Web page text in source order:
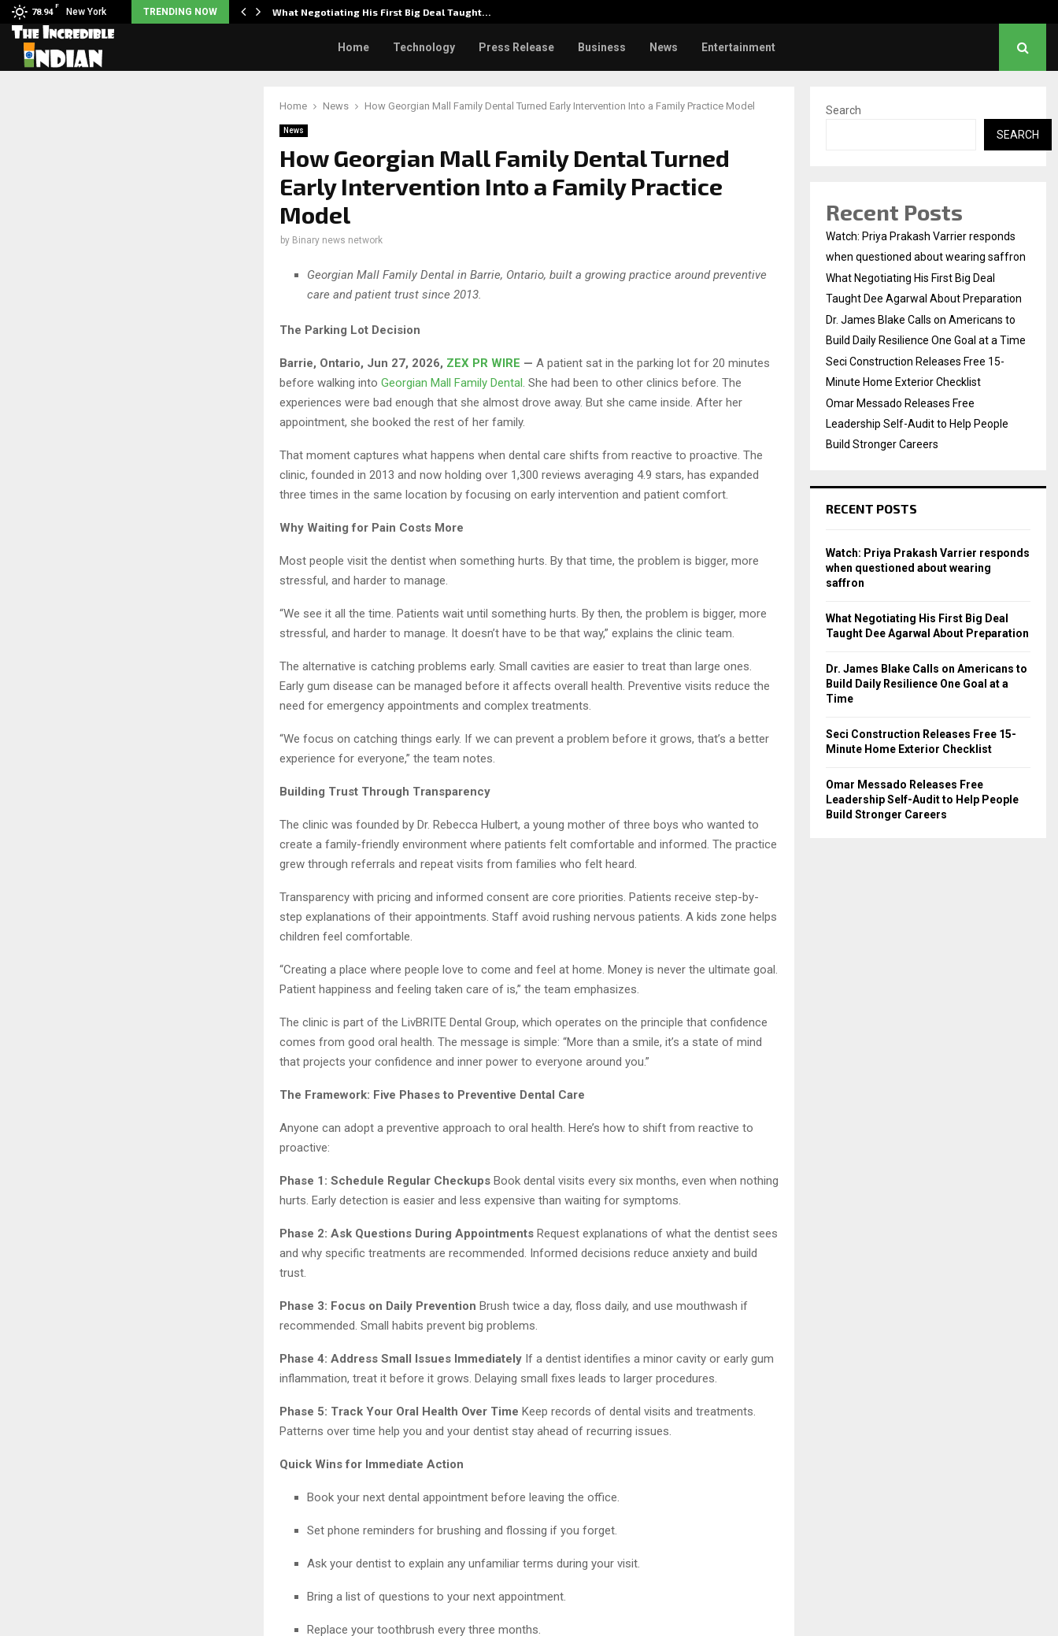
78.94
F
New York TRENDING NOW
responds when questioned… What Negotiating His First Big Deal Taught…
Home Technology Press Release Business News Entertainment
Home News How Georgian Mall Family Dental Turned Early Intervention Into a Family Practice Model
News
How Georgian Mall Family Dental Turned
Early Intervention Into a Family Practice
Model
by Binary news network
Georgian Mall Family Dental in Barrie, Ontario, built a growing practice around preventive
care and patient trust since 2013.
The Parking Lot Decision
Barrie, Ontario, Jun 27, 2026, ZEX PR WIRE — A patient sat in the parking lot for 20 minutes
before walking into Georgian Mall Family Dental . She had been to other clinics before. The
experiences were bad enough that she almost drove away. But she came inside. After her
appointment, she booked the rest of her family.
That moment captures what happens when dental care shifts from reactive to proactive. The
clinic, founded in 2013 and now holding over 1,300 reviews averaging 4.9 stars, has expanded
three times in the same location by focusing on early intervention and patient comfort.
Why Waiting for Pain Costs More
Most people visit the dentist when something hurts. By that time, the problem is bigger, more
stressful, and harder to manage.
“We see it all the time. Patients wait until something hurts. By then, the problem is bigger, more
stressful, and harder to manage. It doesn’t have to be that way,” explains the clinic team.
The alternative is catching problems early. Small cavities are easier to treat than large ones.
Early gum disease can be managed before it affects overall health. Preventive visits reduce the
need for emergency appointments and complex treatments.
“We focus on catching things early. If we can prevent a problem before it grows, that’s a better
experience for everyone,” the team notes.
Building Trust Through Transparency
The clinic was founded by Dr. Rebecca Hulbert, a young mother of three boys who wanted to
create a family-friendly environment where patients felt comfortable and informed. The practice
grew through referrals and repeat visits from families who felt heard.
Transparency with pricing and informed consent are core priorities. Patients receive step-by-
step explanations of their appointments. Staff avoid rushing nervous patients. A kids zone helps
children feel comfortable.
“Creating a place where people love to come and feel at home. Money is never the ultimate goal.
Patient happiness and feeling taken care of is,” the team emphasizes.
The clinic is part of the LivBRITE Dental Group, which operates on the principle that confidence
comes from good oral health. The message is simple: “More than a smile, it’s a state of mind
that projects your confidence and inner power to everyone around you.”
The Framework: Five Phases to Preventive Dental Care
Anyone can adopt a preventive approach to oral health. Here’s how to shift from reactive to
proactive:
Phase 1: Schedule Regular Checkups Book dental visits every six months, even when nothing
hurts. Early detection is easier and less expensive than waiting for symptoms.
Phase 2: Ask Questions During Appointments Request explanations of what the dentist sees
and why specific treatments are recommended. Informed decisions reduce anxiety and build
trust.
Phase 3: Focus on Daily Prevention Brush twice a day, floss daily, and use mouthwash if
recommended. Small habits prevent big problems.
Phase 4: Address Small Issues Immediately If a dentist identifies a minor cavity or early gum
inflammation, treat it before it grows. Delaying small fixes leads to larger procedures.
Phase 5: Track Your Oral Health Over Time Keep records of dental visits and treatments.
Patterns over time help you and your dentist stay ahead of recurring issues.
Quick Wins for Immediate Action
Book your next dental appointment before leaving the office.
Set phone reminders for brushing and flossing if you forget.
Ask your dentist to explain any unfamiliar terms during your visit.
Bring a list of questions to your next appointment.
Replace your toothbrush every three months.
Search
SEARCH
Recent Posts
Watch: Priya Prakash Varrier responds
when questioned about wearing saffron
What Negotiating His First Big Deal
Taught Dee Agarwal About Preparation
Dr. James Blake Calls on Americans to
Build Daily Resilience One Goal at a Time
Seci Construction Releases Free 15-
Minute Home Exterior Checklist
Omar Messado Releases Free
Leadership Self-Audit to Help People
Build Stronger Careers
RECENT POSTS
Watch: Priya Prakash Varrier responds
when questioned about wearing
saffron
What Negotiating His First Big Deal
Taught Dee Agarwal About Preparation
Dr. James Blake Calls on Americans to
Build Daily Resilience One Goal at a
Time
Seci Construction Releases Free 15-
Minute Home Exterior Checklist
Omar Messado Releases Free
Leadership Self-Audit to Help People
Build Stronger Careers